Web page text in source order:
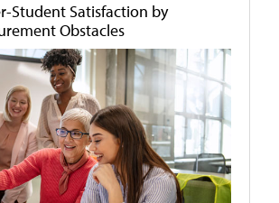
Student Satisfaction by
Obstacles